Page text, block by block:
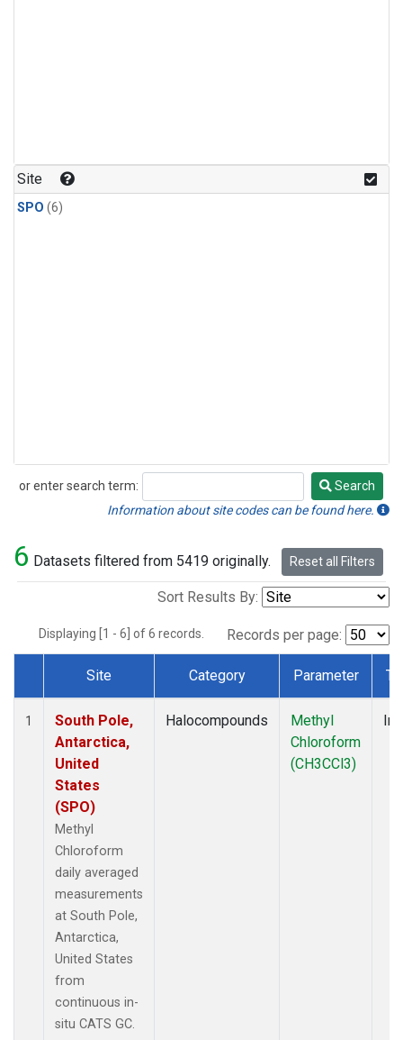
Site
SPO (6)
or enter search term:
Search
Search
Information about site codes can be found here.
6 Datasets filtered from 5419 originally. Reset all Filters
Sort Results By:
Displaying [1 - 6] of 6 records. Records per page:
Dataset Number
Site Category Parameter
1
South Pole,
Antarctica,
United
States
(SPO)
Methyl
Chloroform
daily averaged
measurements
at South Pole,
Antarctica,
United States
from
continuous in-
situ CATS GC.
Halocompounds
Methyl
Chloroform
(CH3CCl3)